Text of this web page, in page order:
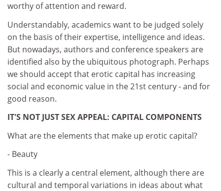
worthy of attention and reward.
Understandably, academics want to be judged solely
on the basis of their expertise, intelligence and ideas.
But nowadays, authors and conference speakers are
identified also by the ubiquitous photograph. Perhaps
we should accept that erotic capital has increasing
social and economic value in the 21st century - and for
good reason.
IT'S NOT JUST SEX APPEAL: CAPITAL COMPONENTS
What are the elements that make up erotic capital?
- Beauty
This is a clearly a central element, although there are
cultural and temporal variations in ideas about what